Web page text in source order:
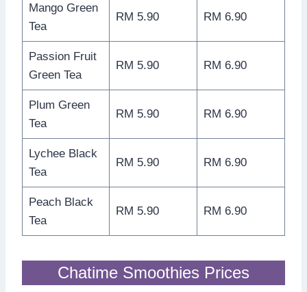
Mango Green
Tea
RM 5.90 RM 6.90
Passion Fruit
Green Tea
RM 5.90 RM 6.90
Plum Green
Tea
RM 5.90 RM 6.90
Lychee Black
Tea
RM 5.90 RM 6.90
Peach Black
Tea
RM 5.90 RM 6.90
Chatime Smoothies Prices